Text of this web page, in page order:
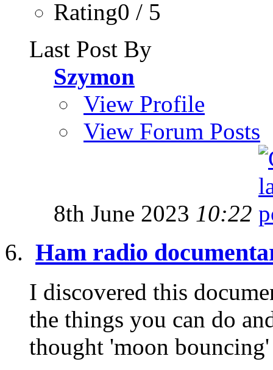
Rating0 / 5
Last Post By
Szymon
View Profile
View Forum Posts
8th June 2023 10:22
Ham radio
I discovered this
the things you can do
thought 'moon